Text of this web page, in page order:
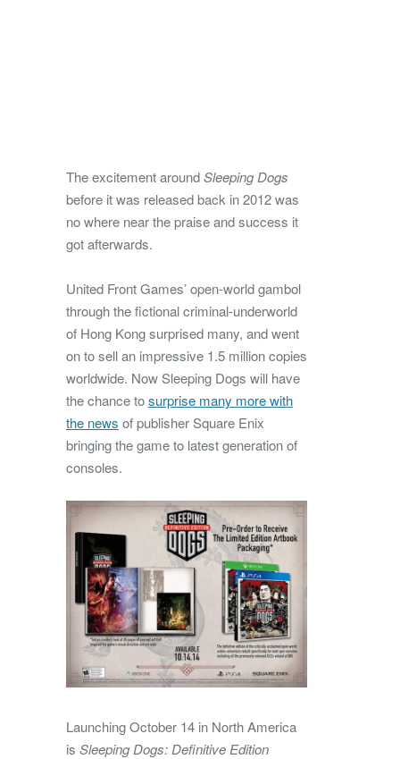
The excitement aroundSleeping Dogs
before it was released back in 2012 was
no where near the praise and success it
got afterwards.
United Front Games’ open-world gambol
through the fictional criminal-underworld
of Hong Kong surprised many, and went
on to sell an impressive 1.5 million copies
worldwide. Now Sleeping Dogs will have
the chance tosurprise many more with
the news of publisher Square Enix
bringing the game to latest generation of
consoles.
Launching October 14 in North America
is Sleeping Dogs: Definitive Edition